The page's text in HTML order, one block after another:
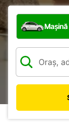
Ce tip de
Mașină